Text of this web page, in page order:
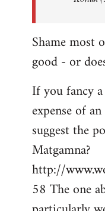
Shame most
good - or
If you fancy
expense of
suggest the
Matgamna?
http://
58 The one